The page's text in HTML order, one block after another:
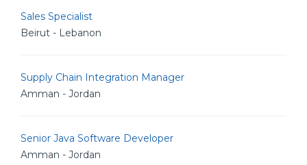
Sales Specialist
Beirut - Lebanon
Supply Chain Integration Manager
Amman - Jordan
Senior Java Software Developer
Amman - Jordan